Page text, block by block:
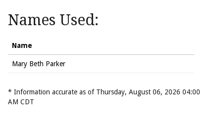
Names Used:
Name
Mary Beth Parker
* Information accurate as of Thursday, August 06, 2026 04:00
AM CDT